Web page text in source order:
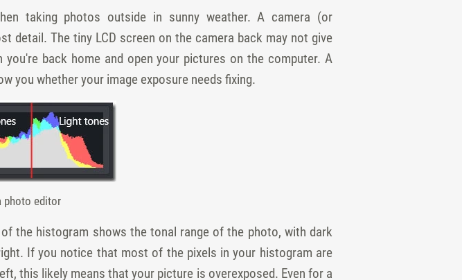
taking photos outside in sunny weather. A camera (or
detail. The tiny LCD screen on the camera back may not give
back home and open your pictures on the computer. A
you whether your image exposure needs fixing.
photo editor
the histogram shows the tonal range of the photo, with dark
If you notice that most of the pixels in your histogram are
this likely means that your picture is overexposed. Even for a